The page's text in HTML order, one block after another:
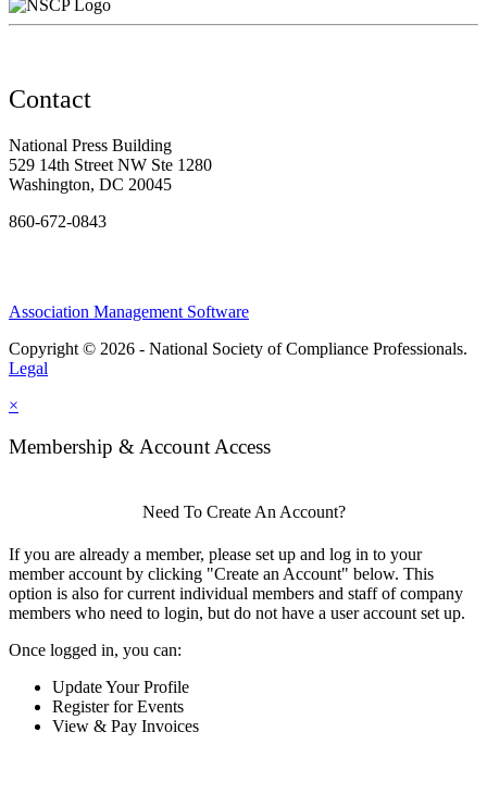
Contact
National Press Building
529 14th Street NW Ste 1280
Washington, DC 20045
860-672-0843
Association Management Software
Copyright © 2026 - National Society of Compliance Professionals.
Legal
×
Membership & Account Access
Need To Create An Account?
If you are already a member, please set up and log in to your
member account by clicking "Create an Account" below. This
option is also for current individual members and staff of company
members who need to login, but do not have a user account set up.
Once logged in, you can:
Update Your Profile
Register for Events
View & Pay Invoices